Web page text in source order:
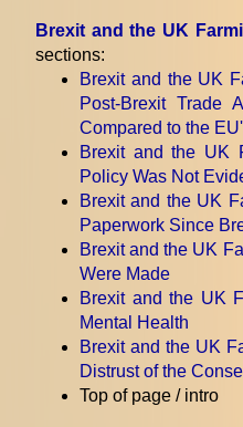
Brexit and the UK
sections:
Brexit and the UK
Post-Brexit Trade
Compared to the
Brexit and the UK
Policy Was Not
Brexit and the UK
Paperwork Since
Brexit and the UK
Were Made
Brexit and the UK
Mental Health
Brexit and the UK
Distrust of the
Top of page / intro